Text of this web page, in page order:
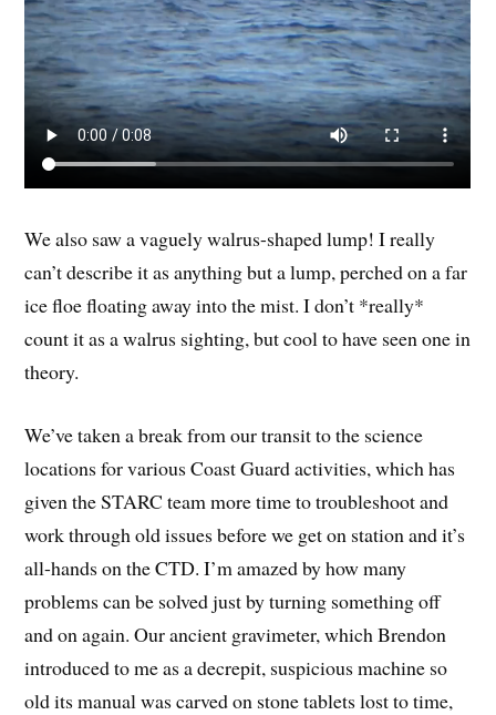
We also saw a vaguely walrus-shaped lump! I really
can’t describe it as anything but a lump, perched on a far
ice floe floating away into the mist. I don’t *really*
count it as a walrus sighting, but cool to have seen one in
theory.
We’ve taken a break from our transit to the science
locations for various Coast Guard activities, which has
given the STARC team more time to troubleshoot and
work through old issues before we get on station and it’s
all-hands on the CTD. I’m amazed by how many
problems can be solved just by turning something off
and on again. Our ancient gravimeter, which Brendon
introduced to me as a decrepit, suspicious machine so
old its manual was carved on stone tablets lost to time,